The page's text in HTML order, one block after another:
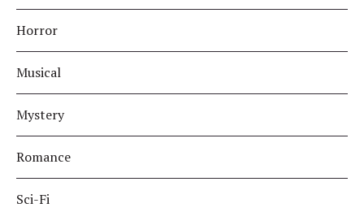
Horror
Musical
Mystery
Romance
Sci-Fi